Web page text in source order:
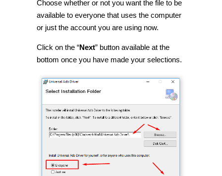
Choose whether or not you want the file to be
available to everyone that uses the computer
or just the account you are using now.
Click on the “Next” button available at the
bottom once you have made your selections.